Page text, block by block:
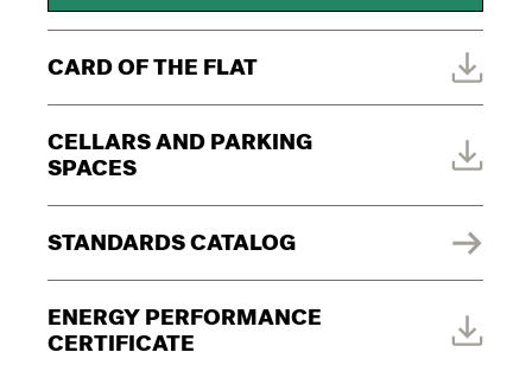
CARD OF THE FLAT
CELLARS AND PARKING
SPACES
STANDARDS CATALOG
ENERGY PERFORMANCE
CERTIFICATE